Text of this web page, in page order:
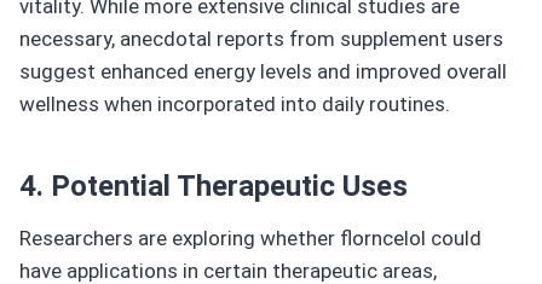
vitality. While more extensive clinical studies are
necessary, anecdotal reports from supplement users
suggest enhanced energy levels and improved overall
wellness when incorporated into daily routines.
4. Potential Therapeutic Uses
Researchers are exploring whether florncelol could
have applications in certain therapeutic areas,